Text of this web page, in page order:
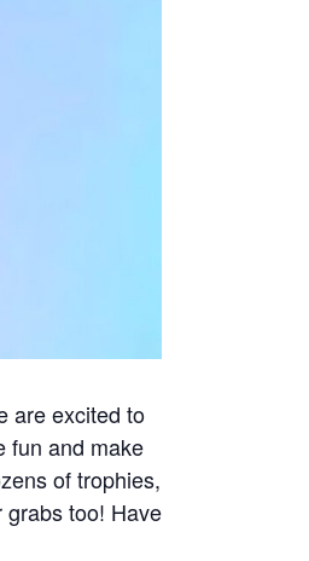
are excited to
fun and make
of trophies,
grabs too! Have